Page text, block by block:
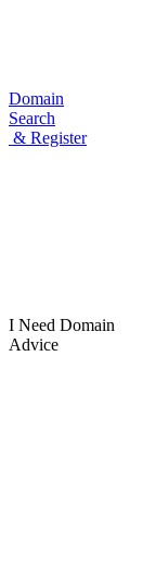
Domain
Search
& Register
I Need Domain
Advice